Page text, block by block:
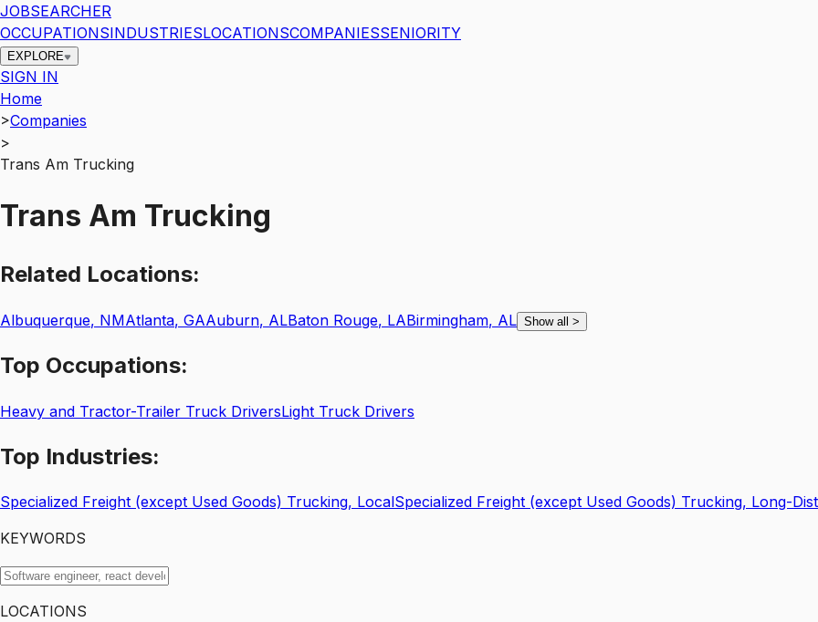
JOBSEARCHER
OCCUPATIONSINDUSTRIESLOCATIONSCOMPANIESSENIORITY
EXPLORE
SIGN IN
Home
>Companies
>
Trans Am Trucking
Trans Am Trucking
Related Locations:
Albuquerque, NMAtlanta, GAAuburn, ALBaton Rouge, LABirmingham, AL Show all >
Top Occupations:
Heavy and Tractor-Trailer Truck DriversLight Truck Drivers
Top Industries:
Specialized Freight (except Used Goods) Trucking, LocalSpecialized Freight (except Used Goods) Trucking, Long-
KEYWORDS
LOCATIONS